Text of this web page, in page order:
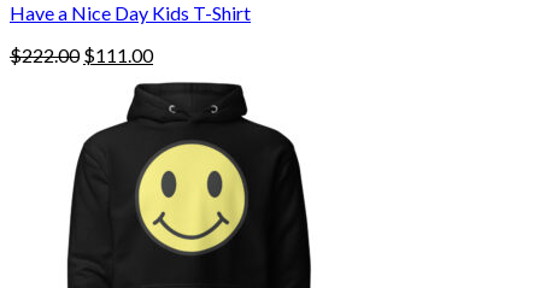
Have a Nice Day Kids T-Shirt
$222.00 Original
$222.00.
$111.00Current
price
$111.00.